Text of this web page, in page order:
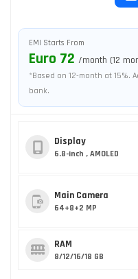
EMI Starts From
Euro 72 /month (12
*Based on 12-month at 15%.
bank.
Display
6.8-inch , AMOLED
Main Camera
64+8+2 MP
RAM
8/12/16/18 GB